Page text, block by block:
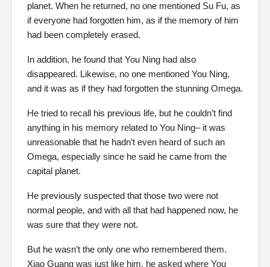
planet. When he returned, no one mentioned Su Fu, as
if everyone had forgotten him, as if the memory of him
had been completely erased.
In addition, he found that You Ning had also
disappeared. Likewise, no one mentioned You Ning,
and it was as if they had forgotten the stunning Omega.
He tried to recall his previous life, but he couldn’t find
anything in his memory related to You Ning– it was
unreasonable that he hadn’t even heard of such an
Omega, especially since he said he came from the
capital planet.
He previously suspected that those two were not
normal people, and with all that had happened now, he
was sure that they were not.
But he wasn’t the only one who remembered them.
Xiao Guang was just like him, he asked where You